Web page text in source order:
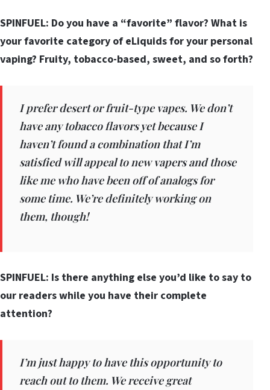
SPINFUEL: Do you have a “favorite” flavor? What is
your favorite category of eLiquids for your personal
vaping? Fruity, tobacco-based, sweet, and so forth?
I prefer desert or fruit-type vapes. We don’t
have any tobacco flavors yet because I
haven’t found a combination that I’m
satisfied will appeal to new vapers and those
like me who have been off of analogs for
some time. We’re definitely working on
them, though!
SPINFUEL: Is there anything else you’d like to say to
our readers while you have their complete
attention?
I’m just happy to have this opportunity to
reach out to them. We receive great